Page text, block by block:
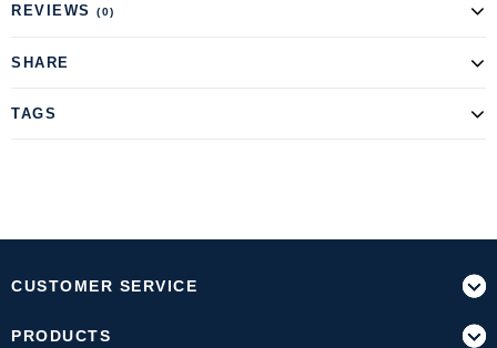
REVIEWS (0)
SHARE
TAGS
CUSTOMER SERVICE
PRODUCTS